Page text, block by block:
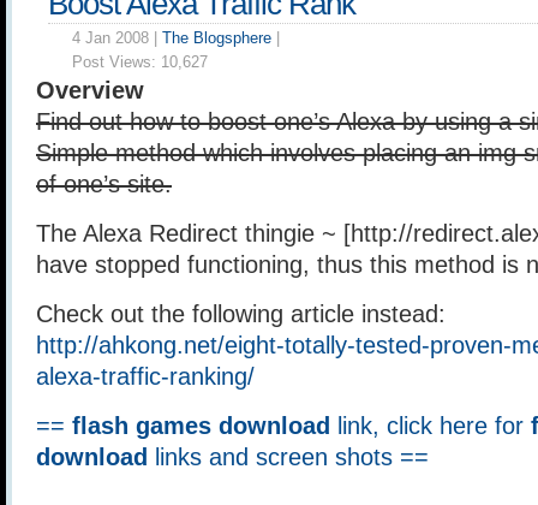
4 Jan 2008 | The Blogsphere
Post Views: 10,627
Overview
Find out how to boost one’s Alexa by using a
Simple method which involves placing an img
of one’s site.
The Alexa Redirect thingie ~ [http://
have stopped functioning, thus this method is
Check out the following article instead:
http://ahkong.net/eight-totally-tested-proven-
alexa-traffic-ranking/
== flash games download link, click here for
download
links and screen shots ==